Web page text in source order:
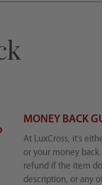
MONEY BACK
At LuxCross, it’s
or your money back.
refund if the item
description, or any